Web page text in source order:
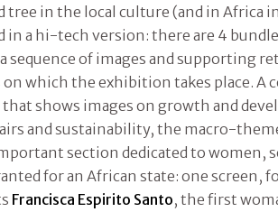
tree in the local culture (and in Africa
in a hi-tech version: there are 4
sequence of images and supporting
on which the exhibition takes place. A
shows images on growth and
and sustainability, the macro-
section dedicated to women,
for an African state: one screen,
Francisca Espirito Santo, the first